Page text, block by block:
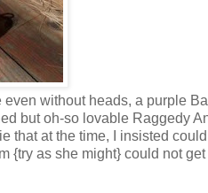
without heads, a purple
but oh-so lovable Raggedy
that at the time, I insisted
{try as she might} could not